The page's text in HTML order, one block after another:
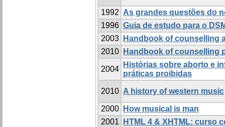
1992 As grandes questões do
1996 Guia de estudo para o
2003
Handbook of counselling
2010
Handbook of counselling
2004
Histórias sobre aborto e
práticas proibidas
2010 A history of western music
2000
How musical is man
2001
HTML 4 & XHTML: curso